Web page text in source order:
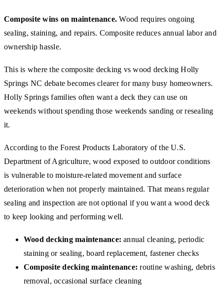
Composite wins on maintenance. Wood requires ongoing
sealing, staining, and repairs. Composite reduces annual labor and
ownership hassle.
This is where the composite decking vs wood decking Holly
Springs NC debate becomes clearer for many busy homeowners.
Holly Springs families often want a deck they can use on
weekends without spending those weekends sanding or resealing
it.
According to the Forest Products Laboratory of the U.S.
Department of Agriculture, wood exposed to outdoor conditions
is vulnerable to moisture-related movement and surface
deterioration when not properly maintained. That means regular
sealing and inspection are not optional if you want a wood deck
to keep looking and performing well.
Wood decking maintenance: annual cleaning, periodic
staining or sealing, board replacement, fastener checks
Composite decking maintenance: routine washing, debris
removal, occasional surface cleaning